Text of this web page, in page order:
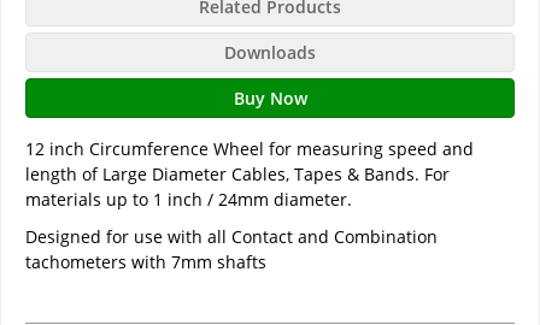
Related Products
Downloads
Buy Now
12 inch Circumference Wheel for measuring speed and
length of Large Diameter Cables, Tapes & Bands. For
materials up to 1 inch / 24mm diameter.
Designed for use with all Contact and Combination
tachometers with 7mm shafts